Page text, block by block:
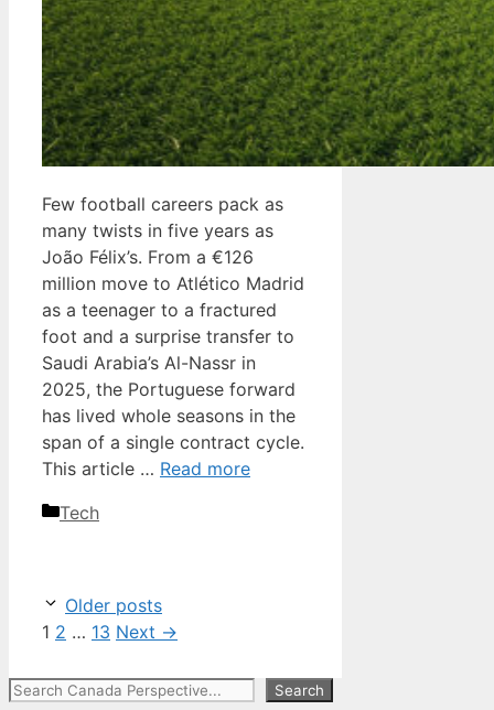
Few football careers pack as
many twists in five years as
João Félix’s. From a €126
million move to Atlético Madrid
as a teenager to a fractured
foot and a surprise transfer to
Saudi Arabia’s Al-Nassr in
2025, the Portuguese forward
has lived whole seasons in the
span of a single contract cycle.
This article … Read more
Categories
Tech
Older posts
Page
1 Page
2 … Page
13 Next →
Search Search